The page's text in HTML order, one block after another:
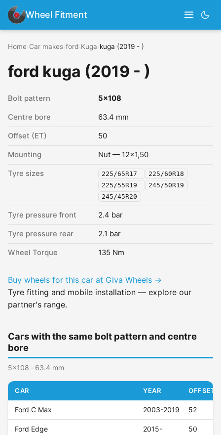
Wheel Fitment
Home Car makes ford Kuga kuga (2019 - )
ford kuga (2019 - )
Bolt pattern 5x108
Centre bore 63.4 mm
Offset (ET) 50
Mounting Nut — 12x1,50
Tyre sizes 225/65R17
225/60R18
225/55R19
245/50R19
245/45R20
Tyre pressure front 2.4 bar
Tyre pressure rear 2.1 bar
Wheel Torque 135 Nm
Buy wheels for this car at Giva Wheels →
Tyre fitting and mobile installation — explore our
partner's range.
Cars with the same bolt pattern and centre
bore
5x108 · 63.4 mm
CAR YEAR OFFSET
Ford C Max 2003-2019 52
Ford Edge 2015- 50